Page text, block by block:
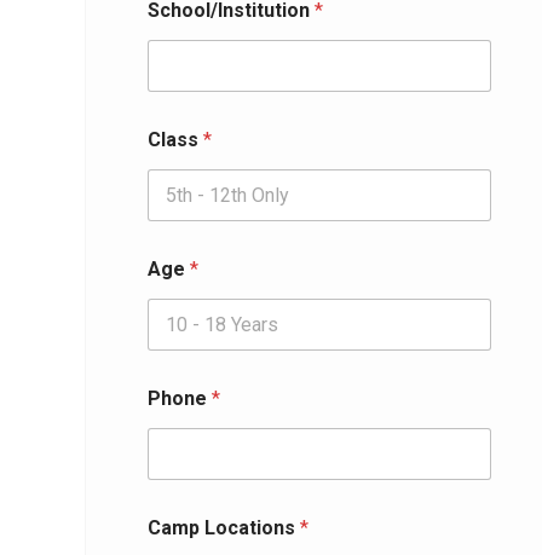
School/Institution *
Class *
Age *
Phone *
Camp Locations *